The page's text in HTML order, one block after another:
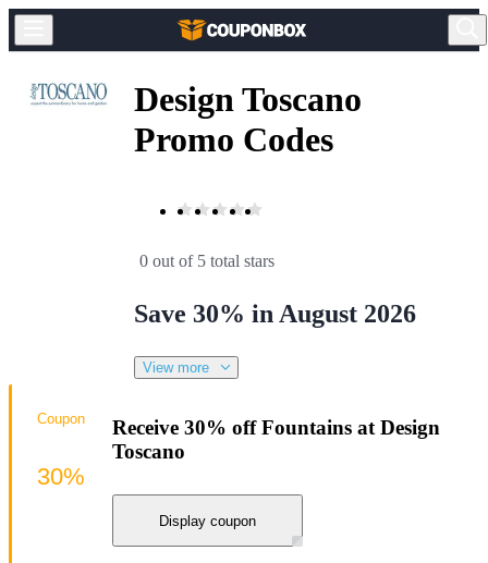
Design Toscano
Promo Codes
0 out of 5 total stars
Save 30% in August 2026
View more
Receive 30% off Fountains at Design
Toscano
Display coupon
Coupon
30%